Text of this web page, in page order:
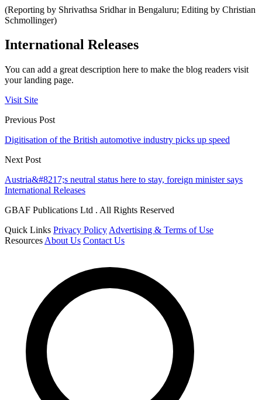
(Reporting by Shrivathsa Sridhar in Bengaluru; Editing by Christian
Schmollinger)
International Releases
You can add a great description here to make the blog readers visit
your landing page.
Visit Site
Previous Post
Digitisation of the British automotive industry picks up speed
Next Post
Austria&#8217;s neutral status here to stay, foreign minister says
International Releases
GBAF Publications Ltd . All Rights Reserved
Quick Links Privacy Policy Advertising & Terms of Use
Resources About Us Contact Us